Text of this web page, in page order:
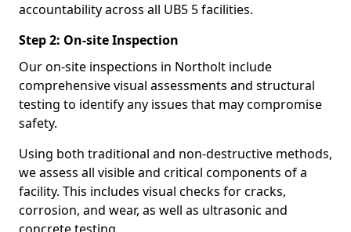
accountability across all UB5 5 facilities.
Step 2: On-site Inspection
Our on-site inspections in Northolt include
comprehensive visual assessments and structural
testing to identify any issues that may compromise
safety.
Using both traditional and non-destructive methods,
we assess all visible and critical components of a
facility. This includes visual checks for cracks,
corrosion, and wear, as well as ultrasonic and